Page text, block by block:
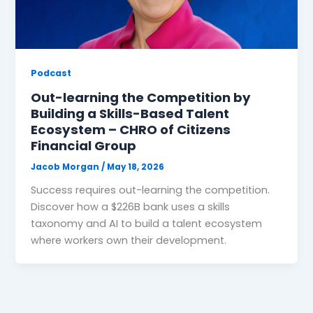
Podcast
Out-learning the Competition by
Building a Skills-Based Talent
Ecosystem – CHRO of Citizens
Financial Group
Jacob Morgan/ May 18, 2026
Success requires out-learning the competition.
Discover how a $226B bank uses a skills
taxonomy and AI to build a talent ecosystem
where workers own their development.